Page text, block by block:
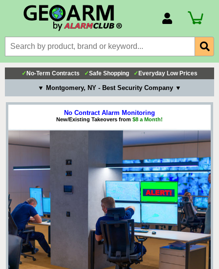
Billing Portal
Payment Methods
Technical Support
View All Forms
✓ No-Term Contracts ✓Safe Shopping ✓ Everyday Low Prices
▼ Montgomery, NY - Best Security Company ▼
No Contract Alarm Monitoring
New/Existing Takeovers from $8 a Month!